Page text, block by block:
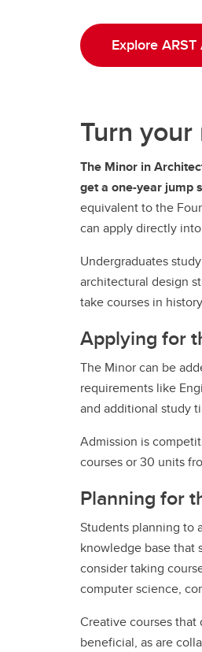
Explore
Turn
The Minor in
get a one-year jump
equivalent to the
can apply directly
Undergraduates
architectural design
take courses in
Applying for
The Minor can be
requirements like
and additional study
Admission is
courses or 30 units
Planning for
Students planning to
knowledge base that
consider taking
computer science,
Creative courses
beneficial, as are